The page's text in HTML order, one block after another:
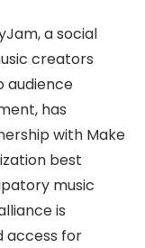
a social
creators
audience
has
with Make
best
music
is
access for